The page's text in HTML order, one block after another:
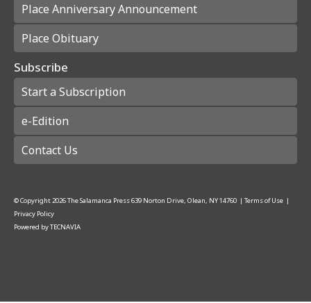
Place Anniversary Announcement
Place Obituary
Subscribe
Start a Subscription
e-Edition
Contact Us
© Copyright2026The Salamanca Press639 Norton Drive, Olean, NY 14760 | Terms of Use |
Privacy Policy
Powered byTECNAVIA